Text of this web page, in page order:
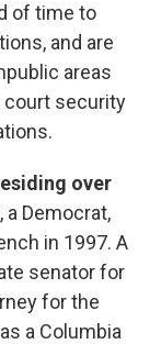
of time to
and are
areas
court security
over
a Democrat,
in 1997. A
senator for
for the
a Columbia